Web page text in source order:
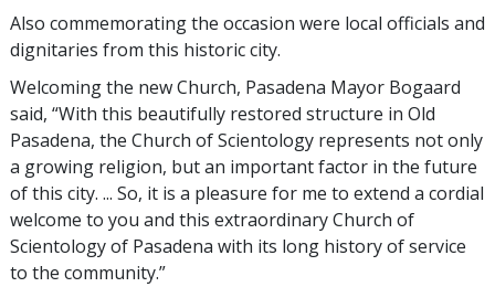
Also commemorating the occasion were local officials and
dignitaries from this historic city.
Welcoming the new Church, Pasadena Mayor Bogaard
said, “With this beautifully restored structure in Old
Pasadena, the Church of Scientology represents not only
a growing religion, but an important factor in the future
of this city. ... So, it is a pleasure for me to extend a cordial
welcome to you and this extraordinary Church of
Scientology of Pasadena with its long history of service
to the community.”